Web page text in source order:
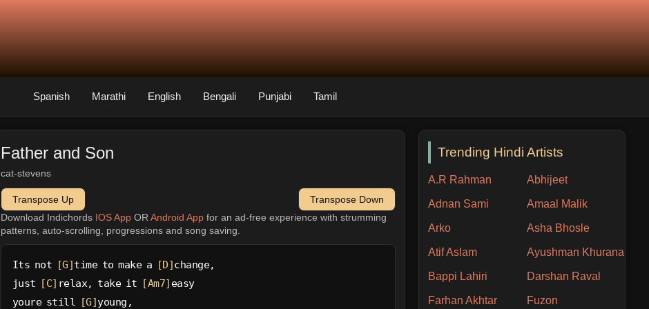
Spanish Marathi English Bengali Punjabi Tamil
Father and Son
cat-stevens
Transpose Up
Transpose Down
Download Indichords IOS AppOR Android Appfor an ad-free experience with strumming
patterns, auto-scrolling, progressions and song saving.
Its not [G]time to make a [D]change,
just [C] relax, take it [Am7] easy
youre still [G]young,
Trending Hindi Artists
A.R Rahman Abhijeet
Adnan Sami Amaal Malik
Arko Asha Bhosle
Atif Aslam Ayushman Khurana
Bappi Lahiri Darshan Raval
Farhan Akhtar Fuzon